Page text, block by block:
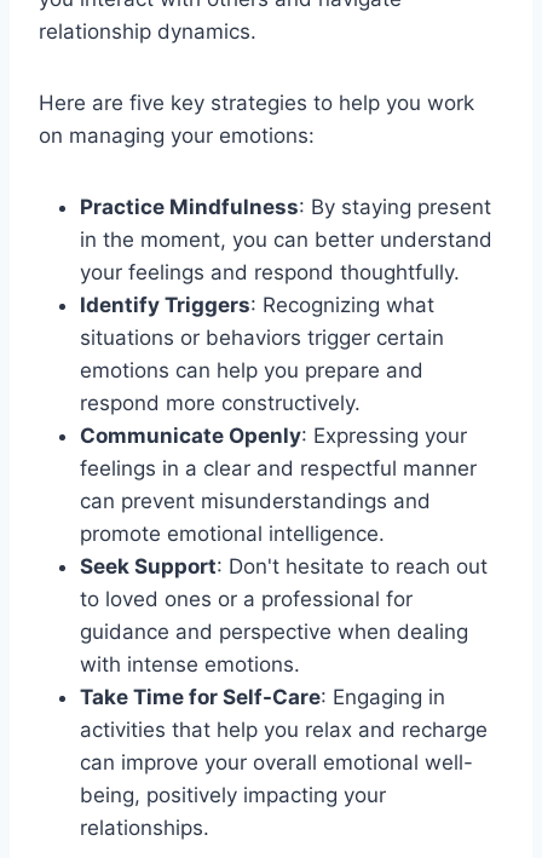
relationship dynamics.
Here are five key strategies to help you work
on managing your emotions:
Practice Mindfulness: By staying present
in the moment, you can better understand
your feelings and respond thoughtfully.
Identify Triggers: Recognizing what
situations or behaviors trigger certain
emotions can help you prepare and
respond more constructively.
Communicate Openly: Expressing your
feelings in a clear and respectful manner
can prevent misunderstandings and
promote emotional intelligence.
Seek Support: Don't hesitate to reach out
to loved ones or a professional for
guidance and perspective when dealing
with intense emotions.
Take Time for Self-Care: Engaging in
activities that help you relax and recharge
can improve your overall emotional well-
being, positively impacting your
relationships.